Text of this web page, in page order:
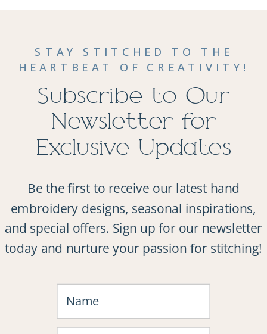
STAY STITCHED TO THE
HEARTBEAT OF CREATIVITY!
Subscribe to Our
Newsletter for
Exclusive Updates
Be the first to receive our latest hand
embroidery designs, seasonal inspirations,
and special offers. Sign up for our newsletter
today and nurture your passion for stitching!